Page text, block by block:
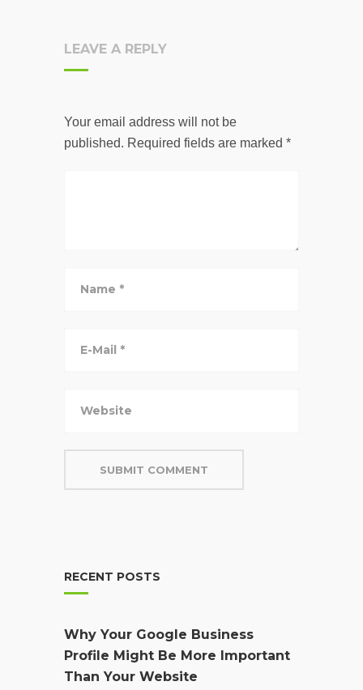
LEAVE A REPLY
Your email address will not be
published. Required fields are marked *
RECENT POSTS
Why Your Google Business
Profile Might Be More Important
Than Your Website